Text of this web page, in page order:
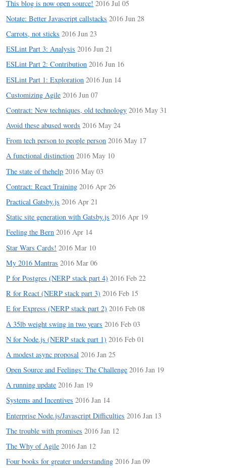
This blog is now open source! 2016 Jul 05
Notate: Better Javascript callstacks 2016 Jun 28
Carrots, not sticks 2016 Jun 23
ESLint Part 3: Analysis 2016 Jun 21
ESLint Part 2: Contribution 2016 Jun 16
ESLint Part 1: Exploration 2016 Jun 14
Customizing Agile 2016 Jun 07
Contract: New techniques, old technology 2016 May 31
Avoid these abused words 2016 May 24
From tech person to people person 2016 May 17
A functional distinction 2016 May 10
The state of thehelp 2016 May 03
Contract: React Training 2016 Apr 26
Practical Gatsby.js 2016 Apr 21
Static site generation with Gatsby.js 2016 Apr 19
Feeling the Bern 2016 Apr 14
Star Wars Cards! 2016 Mar 10
My 2016 Mantras 2016 Mar 06
P for Postgres (NERP stack part 4) 2016 Feb 22
R for React (NERP stack part 3) 2016 Feb 15
E for Express (NERP stack part 2) 2016 Feb 08
A 35lb weight swing in two years 2016 Feb 03
N for Node.js (NERP stack part 1) 2016 Feb 01
A modest async proposal 2016 Jan 25
Open Source and Feelings: The Challenge 2016 Jan 19
A running update 2016 Jan 19
Systems and Incentives 2016 Jan 14
Enterprise Node.js/Javascript Difficulties 2016 Jan 13
The trouble with promises 2016 Jan 12
The Why of Agile 2016 Jan 12
Four books for greater understanding 2016 Jan 09